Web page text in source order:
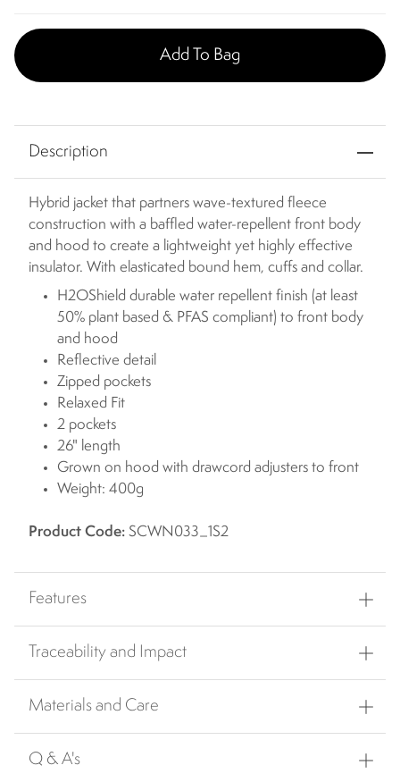
Add To Bag
Description
Hybrid jacket that partners wave-textured fleece
construction with a baffled water-repellent front body
and hood to create a lightweight yet highly effective
insulator. With elasticated bound hem, cuffs and collar.
H2OShield durable water repellent finish (at least
50% plant based & PFAS compliant) to front body
and hood
Reflective detail
Zipped pockets
Relaxed Fit
2 pockets
26" length
Grown on hood with drawcord adjusters to front
Weight: 400g
Product Code: SCWN033_1S2
Features
Traceability and Impact
Materials and Care
Q & A's